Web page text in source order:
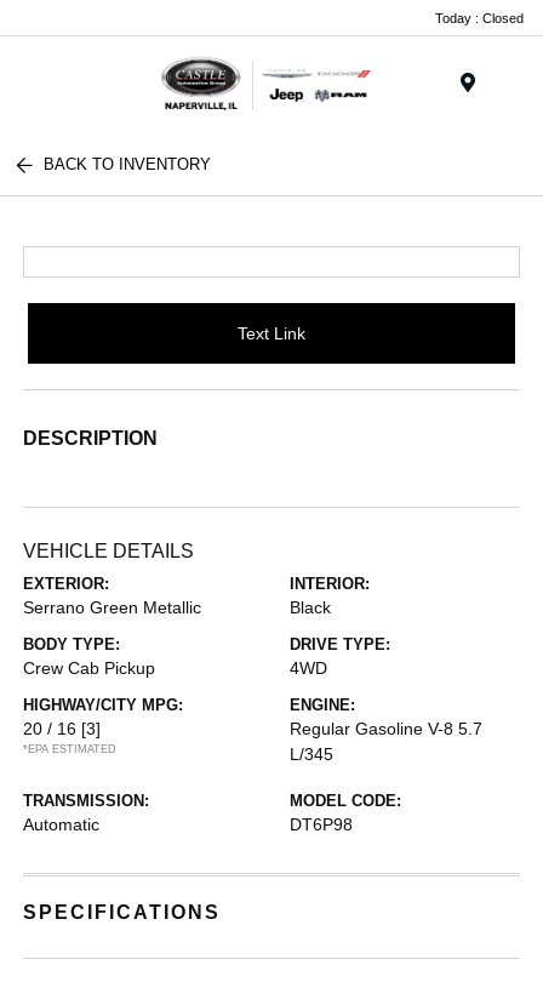
Today : Closed
BACK TO INVENTORY
Text Link
DESCRIPTION
VEHICLE DETAILS
EXTERIOR:
Serrano Green Metallic
INTERIOR:
Black
BODY TYPE:
Crew Cab Pickup
DRIVE TYPE:
4WD
HIGHWAY/CITY MPG:
20 / 16 [3]
*EPA ESTIMATED
ENGINE:
Regular Gasoline V-8 5.7
L/345
TRANSMISSION:
Automatic
MODEL CODE:
DT6P98
SPECIFICATIONS